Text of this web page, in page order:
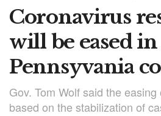
Coronavirus
will be eased
Pennsyvania
Gov. Tom Wolf said the
based on the stabilization of